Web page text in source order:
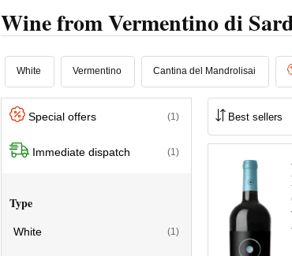
Wine from Vermentino di
White Vermentino Cantina del Mandrolisai
Special offers (1)
Immediate dispatch (1)
Type
White (1)